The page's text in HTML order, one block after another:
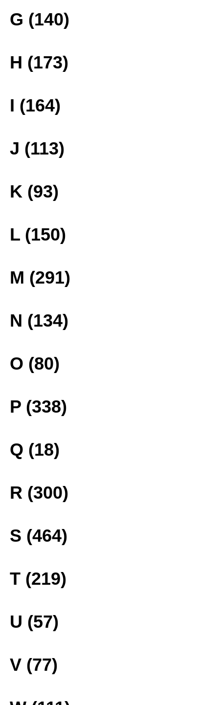
G (140)
H (173)
I (164)
J (113)
K (93)
L (150)
M (291)
N (134)
O (80)
P (338)
Q (18)
R (300)
S (464)
T (219)
U (57)
V (77)